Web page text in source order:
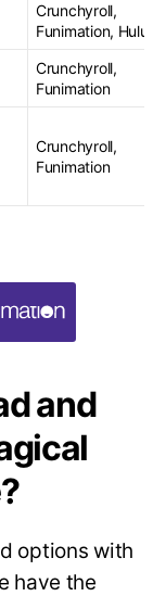
Crunchyroll,
Funimation, Hulu
Crunchyroll,
Funimation
Crunchyroll,
Funimation
and
options with
have the